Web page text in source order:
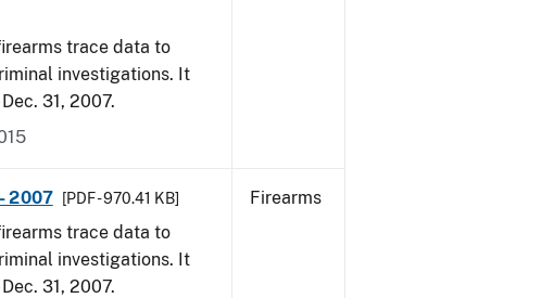
trace data to
investigations. It
31, 2007.
2007 [PDF - 970.41 KB]
trace data to
investigations. It
31, 2007.
Firearms